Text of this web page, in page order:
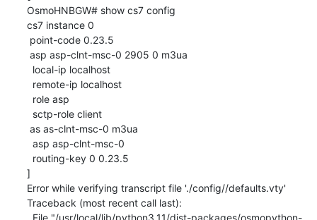
OsmoHNBGW# show cs7 config
cs7 instance 0
]
Error while verifying transcript file './config//defaults.vty'
Traceback (most recent call last):